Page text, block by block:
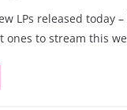
LPs released today
ones to stream this